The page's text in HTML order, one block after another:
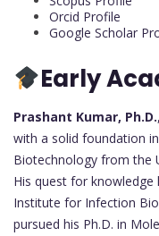
Orcid Profile
Google Scholar
Early
Prashant Kumar, Ph.D.
with a solid foundation
Biotechnology from the
His quest for
Institute for Infection
pursued his Ph.D. in